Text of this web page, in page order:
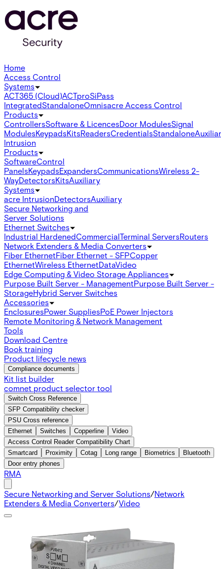
Home
Access Control
Systems
ACT365 (Cloud)ACTproSiPass
IntegratedStandaloneOmnisacre Access Control
Products
ControllersSoftware & LicencesDoor ModulesSignal
ModulesKeypadsKitsReadersCredentialsStandalone
Intrusion
Products
SoftwareControl
PanelsKeypadsExpandersCommunicationsWireless 2-
WayDetectorsKitsAuxiliary
Systems
acre IntrusionDetectorsAuxiliary
Secure Networking and
Server Solutions
Ethernet Switches
Industrial HardenedCommercialTerminal ServersRouters
Network Extenders & Media Converters
Fiber EthernetFiber Ethernet - SFPCopper
EthernetWireless EthernetDataVideo
Edge Computing & Video Storage Appliances
Purpose Built Server - ManagementPurpose Built Server -
StorageHybrid Server Switches
Accessories
EnclosuresPower SuppliesPoE Power Injectors
Remote Monitoring & Network Management
Tools
Download Centre
Book training
Product lifecycle news
Compliance documents
Kit list builder
comnet product selector tool
Switch Cross Reference
SFP Compatibility checker
PSU Cross reference
Ethernet
Switches Copperline
Video
Access Control Reader Compatibility Chart
Smartcard
Proximity Cotag Long range Biometrics
Bluetooth
Door entry phones
RMA
Secure Networking and Server Solutions/Network
Extenders & Media Converters/Video